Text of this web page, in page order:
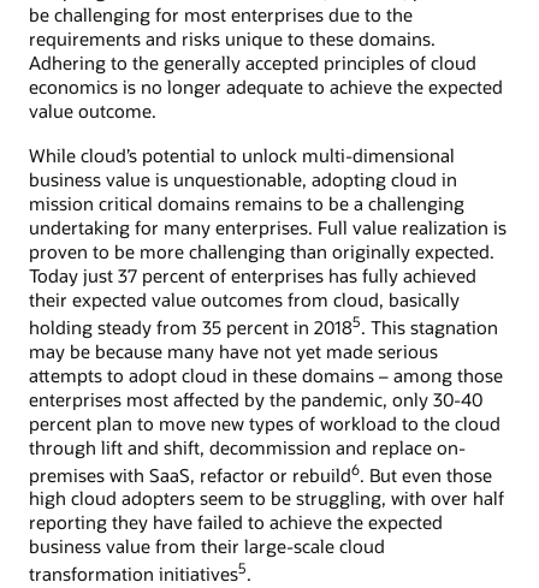
be challenging for most enterprises due to the
requirements and risks unique to these domains.
Adhering to the generally accepted principles of cloud
economics is no longer adequate to achieve the expected
value outcome.
While cloud’s potential to unlock multi-dimensional
business value is unquestionable, adopting cloud in
mission critical domains remains to be a challenging
undertaking for many enterprises. Full value realization is
proven to be more challenging than originally expected.
Today just 37 percent of enterprises has fully achieved
their expected value outcomes from cloud, basically
holding steady from 35 percent in 20185. This stagnation
may be because many have not yet made serious
attempts to adopt cloud in these domains – among those
enterprises most affected by the pandemic, only 30-40
percent plan to move new types of workload to the cloud
through lift and shift, decommission and replace on-
premises with SaaS, refactor or rebuild6. But even those
high cloud adopters seem to be struggling, with over half
reporting they have failed to achieve the expected
business value from their large-scale cloud
transformation initiatives5.